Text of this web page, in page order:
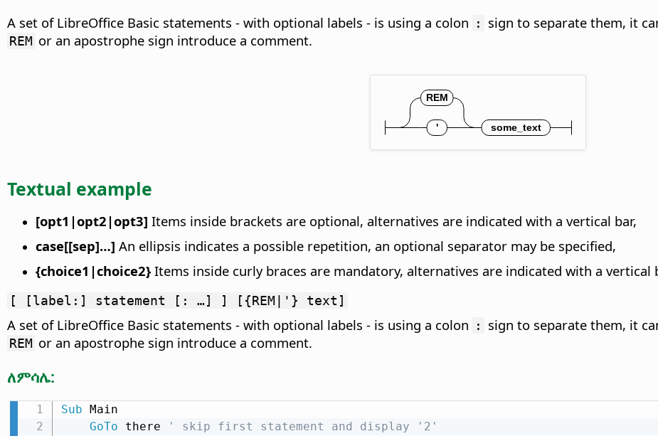
A set of LibreOffice Basic statements - with optional labels - is using a colon : sign to separate them, it
REM or an apostrophe sign introduce a comment.
Textual example
[opt1|opt2|opt3] Items inside brackets are optional, alternatives are indicated with a vertical bar,
case[[sep]…] An ellipsis indicates a possible repetition, an optional separator may be specified,
{choice1|choice2} Items inside curly braces are mandatory, alternatives are indicated with a vertical
[ [label:] statement [: …] ] [{REM|'} text]
A set of LibreOffice Basic statements - with optional labels - is using a colon : sign to separate them, it
REM or an apostrophe sign introduce a comment.
ለምሳሌ:
Sub Main
GoTo there
' skip first statement and display '2'